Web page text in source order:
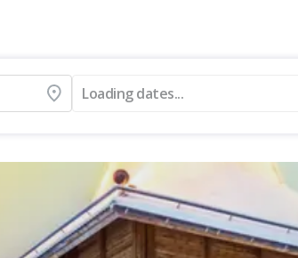
Loading dates...